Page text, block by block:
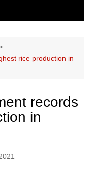
rice production in
records
in